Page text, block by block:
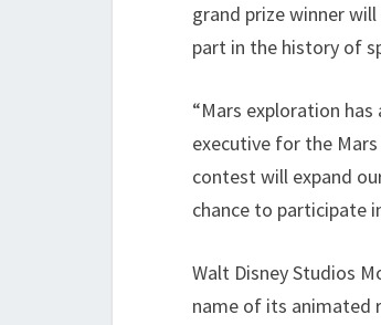
grand prize winner
part in the history of
“Mars exploration
executive for the
contest will expand
chance to participate
Walt Disney Studios
name of its animated